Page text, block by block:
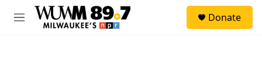
Skip to main content
M
Donate